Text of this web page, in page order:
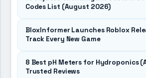
Codes List (August 2026)
BloxInformer Launches Roblox
Track Every New Game
8 Best pH Meters for Hydroponics
Trusted Reviews